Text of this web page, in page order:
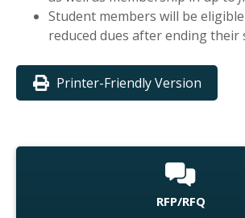
Student members will be
reduced dues after ending their
Printer-Friendly Version
RFP/RFQ